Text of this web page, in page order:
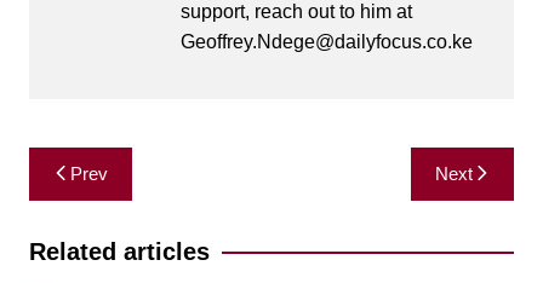
support, reach out to him at
Geoffrey.Ndege@dailyfocus.co.ke
Post
navigation
Prev Next
Related articles